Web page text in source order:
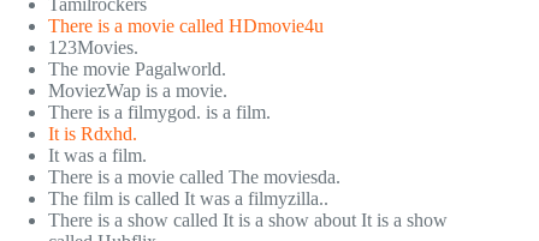
There is a movie called HDmovie4u
123Movies.
The movie Pagalworld.
MoviezWap is a movie.
There is a filmygod. is a film.
It is Rdxhd.
It was a film.
There is a movie called The moviesda.
The film is called It was a filmyzilla..
There is a show called It is a show about It is a show